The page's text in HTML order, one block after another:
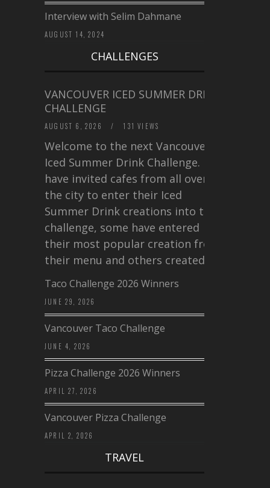
Interview with Selim Dahmane
AUGUST 14, 2024
CHALLENGES
VANCOUVER ICED SUMMER DRINK
CHALLENGE
AUGUST 6, 2026 / 131 VIEWS
Welcome to the next Vancouver
Iced Summer Drink Challenge. I
have invited cafes from all over
the city to enter their Iced
Summer Drink creations into this
challenge, some have entered
their most popular creation from
their menu and others created a…
Taco Challenge 2026 Winners
JUNE 29, 2026
Vancouver Taco Challenge
JUNE 4, 2026
Pizza Challenge 2026 Winners
APRIL 27, 2026
Vancouver Pizza Challenge
APRIL 2, 2026
TRAVEL